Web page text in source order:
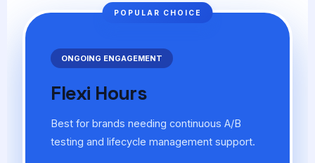
POPULAR CHOICE
ONGOING ENGAGEMENT
Flexi Hours
Best for brands needing continuous A/B
testing and lifecycle management support.